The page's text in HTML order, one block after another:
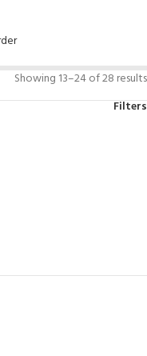
Showing 13–24 of 28 results
Filters